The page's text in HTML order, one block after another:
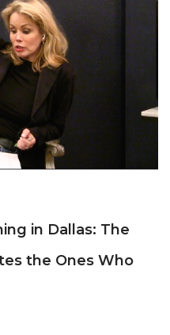
in Dallas: The
the Ones Who